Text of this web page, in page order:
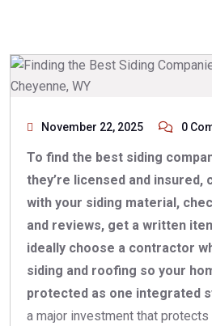
November 22, 2025 0
To find the best siding
they’re licensed and insured,
with your siding material,
and reviews, get a written
ideally choose a contractor
siding and roofing so your
protected as one integrated
a major investment that